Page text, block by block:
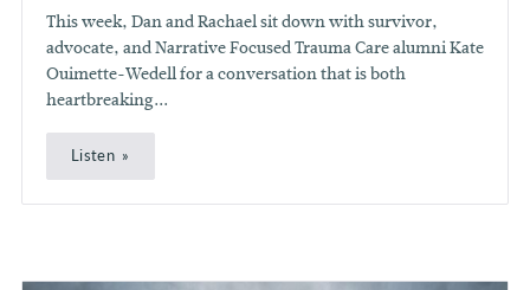
This week, Dan and Rachael sit down with survivor,
advocate, and Narrative Focused Trauma Care alumni Kate
Ouimette-Wedell for a conversation that is both
heartbreaking...
Listen